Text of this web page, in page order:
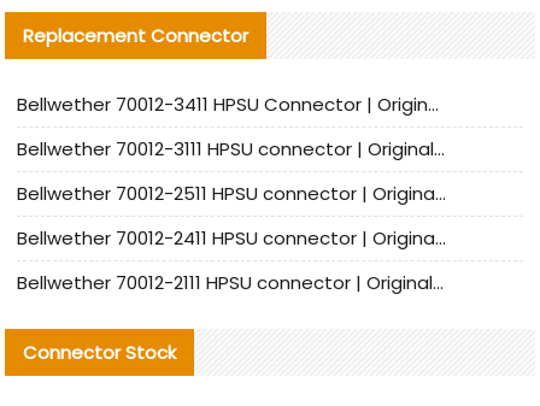
Replacement Connector​
Bellwether 70012-3411 HPSU Connector | Original Factory Agent | In Stock | Support Small Quantities
Bellwether 70012-3111 HPSU connector | Original factory agent | In stock | Support small quantities
Bellwether 70012-2511 HPSU connector | Original Factory Agent | In Stock | Support Small Quantities
Bellwether 70012-2411 HPSU connector | Original Factory Agent | In Stock | Support Small Quantities
Bellwether 70012-2111 HPSU connector | Original Factory Agent | In Stock | Support Small Quantities
Connector Stock